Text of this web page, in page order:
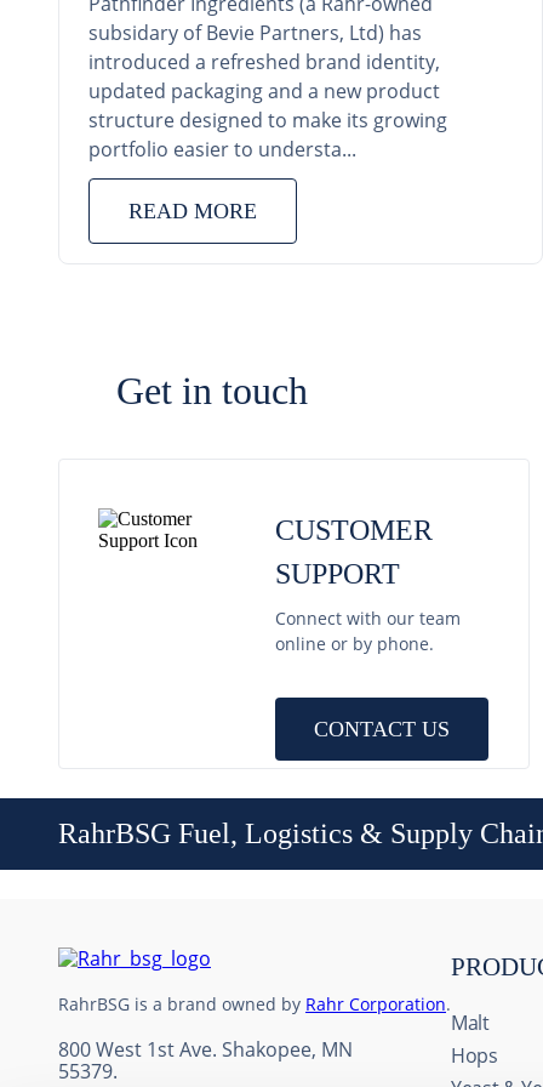
subsidary of Bevie Partners, Ltd) has
introduced a refreshed brand identity,
updated packaging and a new product
structure designed to make its growing
portfolio easier to understa...
READ MORE
Get in touch
CUSTOMER
SUPPORT
Connect with our team
online or by phone.
CONTACT US
RahrBSG Fuel, Logistics & Supply
Malt
Hops
800 West 1st Ave. Shakopee, MN
55379.
RahrBSG is a brand owned by Rahr Corporation.